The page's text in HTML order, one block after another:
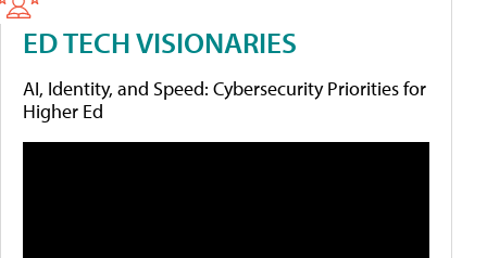
ED TECH VISIONARIES
AI, Identity, and Speed: Cybersecurity Priorities for
Higher Ed